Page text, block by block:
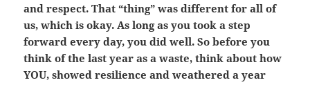
and respect. That “thing” was different for all of
us, which is okay. As long as you took a step
forward every day, you did well. So before you
think of the last year as a waste, think about how
YOU, showed resilience and weathered a year